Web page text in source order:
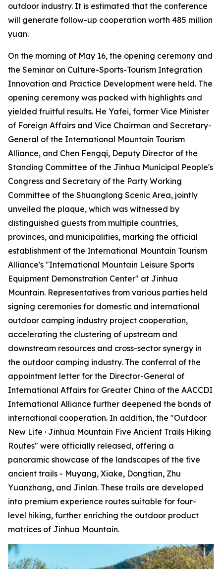
outdoor industry. It is estimated that the conference
will generate follow-up cooperation worth 485 million
yuan.
On the morning of May 16, the opening ceremony and
the Seminar on Culture-Sports-Tourism Integration
Innovation and Practice Development were held. The
opening ceremony was packed with highlights and
yielded fruitful results. He Yafei, former Vice Minister
of Foreign Affairs and Vice Chairman and Secretary-
General of the International Mountain Tourism
Alliance, and Chen Fengqi, Deputy Director of the
Standing Committee of the Jinhua Municipal People's
Congress and Secretary of the Party Working
Committee of the Shuanglong Scenic Area, jointly
unveiled the plaque, which was witnessed by
distinguished guests from multiple countries,
provinces, and municipalities, marking the official
establishment of the International Mountain Tourism
Alliance's "International Mountain Leisure Sports
Equipment Demonstration Center" at Jinhua
Mountain. Representatives from various parties held
signing ceremonies for domestic and international
outdoor camping industry project cooperation,
accelerating the clustering of upstream and
downstream resources and cross-sector synergy in
the outdoor camping industry. The conferral of the
appointment letter for the Director-General of
International Affairs for Greater China of the AACCDI
International Alliance further deepened the bonds of
international cooperation. In addition, the "Outdoor
New Life · Jinhua Mountain Five Ancient Trails Hiking
Routes" were officially released, offering a
panoramic showcase of the landscapes of the five
ancient trails - Muyang, Xiake, Dongtian, Zhu
Yuanzhang, and Jinlan. These trails are developed
into premium experience routes suitable for four-
level hiking, further enriching the outdoor product
matrices of Jinhua Mountain.